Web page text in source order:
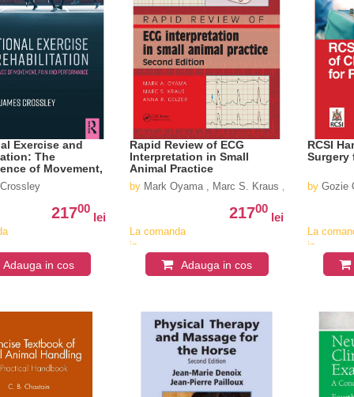
Exercise and
The
of Movement,
21700
lei
Adauga in cos
Rapid Review of ECG
Interpretation in Small
Animal Practice
by Mark Oyama , Marc S. Kraus ,Anna R Gelzer
21700
lei
La comanda
in
aproximativ Adauga in cos
RCSI
Surgery
by Gozie
La
in
aproximativ